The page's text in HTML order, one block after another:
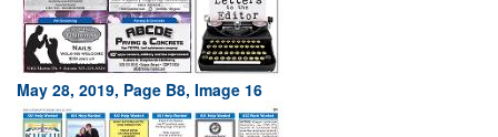
May 28, 2019, Page B8, Image 16